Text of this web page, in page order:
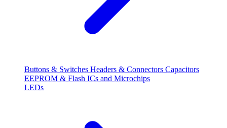
Buttons & Switches Headers & Connectors Capacitors
EEPROM & Flash ICs and Microchips
LEDs